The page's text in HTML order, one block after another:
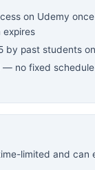
on Udemy
expires
by past students
— no fixed
limited and can